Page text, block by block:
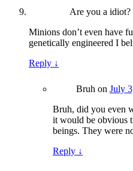
Are you a idiot?
Minions don’t even have
genetically engineered I
Reply ↓
Bruh on July
Bruh, did you even
it would be obvious
beings. They were
Reply ↓